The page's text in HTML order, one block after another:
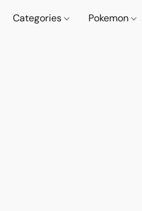
Categories Pokemon